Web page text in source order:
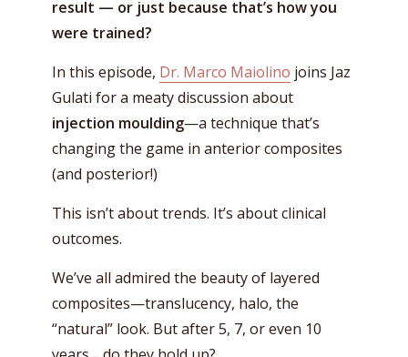
result — or just because that’s how you
were trained?
In this episode, Dr. Marco Maiolino joins Jaz
Gulati for a meaty discussion about
injection moulding—a technique that’s
changing the game in anterior composites
(and posterior!)
This isn’t about trends. It’s about clinical
outcomes.
We’ve all admired the beauty of layered
composites—translucency, halo, the
“natural” look. But after 5, 7, or even 10